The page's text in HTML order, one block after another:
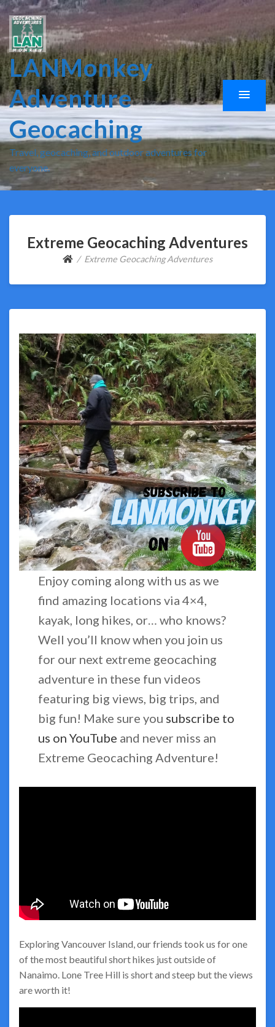
LANMonkey
Adventure
Geocaching
Travel, geocaching, and outdoor adventures for
everyone.
Extreme Geocaching Adventures
Extreme Geocaching Adventures
Enjoy coming along with us as we
find amazing locations via 4×4,
kayak, long hikes, or… who knows?
Well you’ll know when you join us
for our next extreme geocaching
adventure in these fun videos
featuring big views, big trips, and
big fun! Make sure you subscribe to
us on YouTube and never miss an
Extreme Geocaching Adventure!
Exploring Vancouver Island, our friends took us for one
of the most beautiful short hikes just outside of
Nanaimo. Lone Tree Hill is short and steep but the views
are worth it!